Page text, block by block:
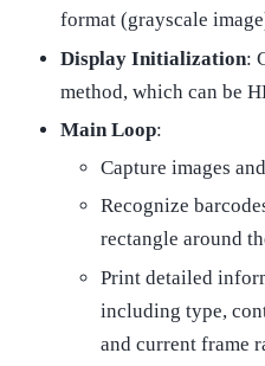
format (grayscale
Display Initialization:
method, which can be
Main Loop:
Capture images
Recognize
rectangle around
Print detailed
including type,
and current frame